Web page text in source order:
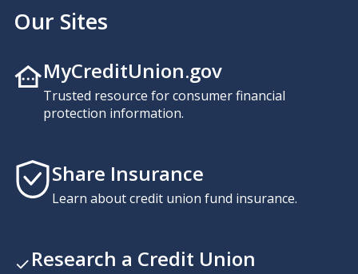
Our Sites
MyCreditUnion.gov
Trusted resource for consumer financial
protection information.
Share Insurance
Learn about credit union fund insurance.
Research a Credit Union